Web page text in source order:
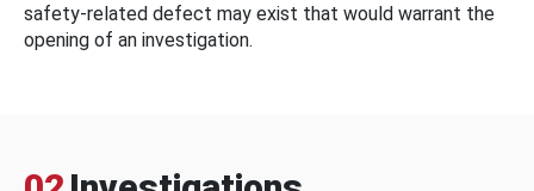
safety-related defect may exist that would warrant the
opening of an investigation.